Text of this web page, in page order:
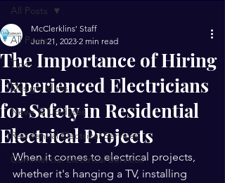
All Posts
Tips
Design Ideas
News & Updates
Residential Electrical Services
Commercial Electrical Services
All Posts
The Importance of Hiring
Experienced Electricians
for Safety in Residential
Electrical Projects
McClerklins' Staff
Jun 21, 2023 2 min read
When it comes to electrical projects,
whether it's hanging a TV, installing